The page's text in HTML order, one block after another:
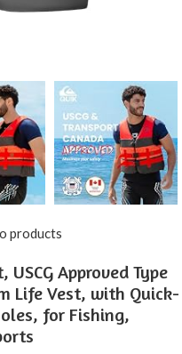
products
USCG Approved Type
Life Vest, with Quick-
for Fishing,